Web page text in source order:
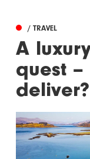
/ TRAVEL
A
quest
deliver?